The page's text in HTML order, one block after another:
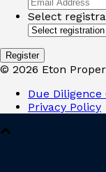
Select
© 2026 Eton
Due
Privacy Policy